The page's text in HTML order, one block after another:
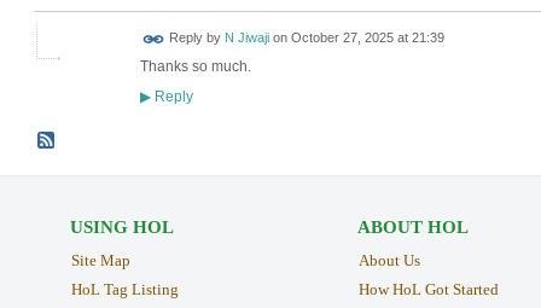
Reply by N Jiwajion October 27, 2025 at 21:39
Thanks so much.
▶Reply
USING HOL
Site Map
HoL Tag Listing
ABOUT HOL
About Us
How HoL Got Started